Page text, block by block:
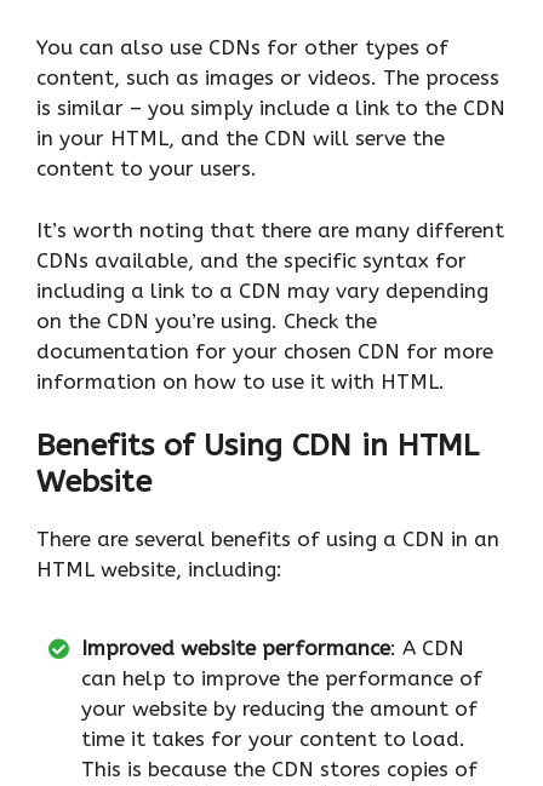
You can also use CDNs for other types of
content, such as images or videos. The process
is similar – you simply include a link to the CDN
in your HTML, and the CDN will serve the
content to your users.
It’s worth noting that there are many different
CDNs available, and the specific syntax for
including a link to a CDN may vary depending
on the CDN you’re using. Check the
documentation for your chosen CDN for more
information on how to use it with HTML.
Benefits of Using CDN in HTML
Website
There are several benefits of using a CDN in an
HTML website, including:
Improved website performance: A CDN
can help to improve the performance of
your website by reducing the amount of
time it takes for your content to load.
This is because the CDN stores copies of